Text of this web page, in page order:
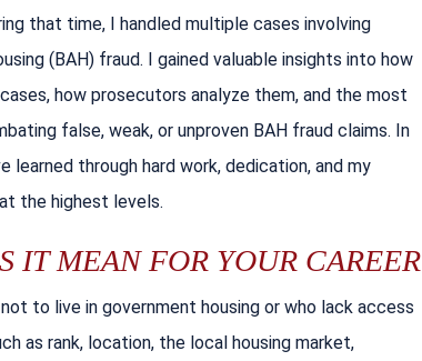
that time, I handled multiple cases involving
(BAH) fraud. I gained valuable insights into how
how prosecutors analyze them, and the most
false, weak, or unproven BAH fraud claims. In
learned through hard work, dedication, and my
the highest levels.
IT MEAN FOR YOUR CAREER
to live in government housing or who lack access
as rank, location, the local housing market,